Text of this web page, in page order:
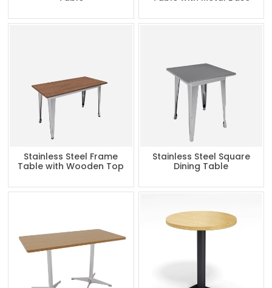
Stainless Steel Frame
Table with Wooden Top
Stainless Steel Square
Dining Table